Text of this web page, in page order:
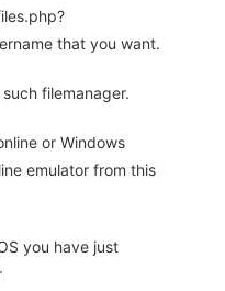
that you want.
filemanager.
or Windows
emulator from this
you have just